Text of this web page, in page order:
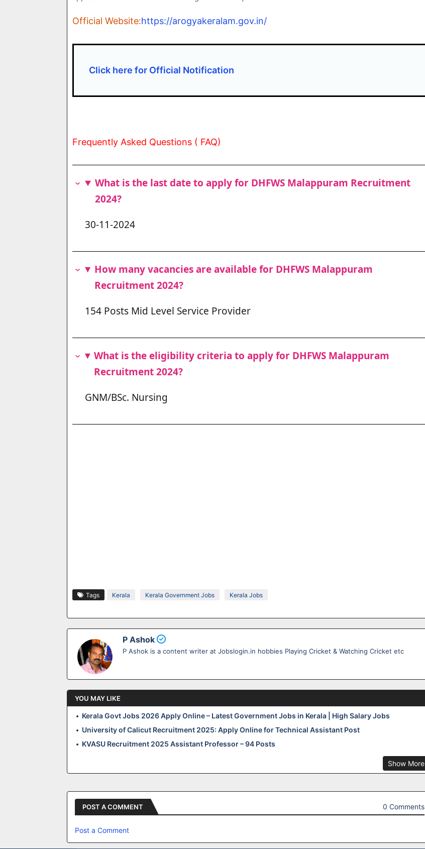
Official Website:https://arogyakeralam.gov.in/
Click here for Official Notification
Frequently Asked Questions ( FAQ)
What is the last date to apply for DHFWS Malappuram Recruitment
2024?
30-11-2024
How many vacancies are available for DHFWS Malappuram
Recruitment 2024?
154 Posts Mid Level Service Provider
What is the eligibility criteria to apply for DHFWS Malappuram
Recruitment 2024?
GNM/BSc. Nursing
Tags Kerala Kerala Government Jobs Kerala Jobs
P Ashok
P Ashok is a content writer at Jobslogin.in hobbies Playing Cricket & Watching Cricket etc
YOU MAY LIKE
Kerala Govt Jobs 2026 Apply Online – Latest Government Jobs in Kerala | High Salary Jobs
University of Calicut Recruitment 2025: Apply Online for Technical Assistant Post
KVASU Recruitment 2025 Assistant Professor – 94 Posts
Show More
POST A COMMENT 0 Comments
Post a Comment